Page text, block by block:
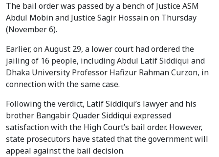
The bail order was passed by a bench of Justice ASM
Abdul Mobin and Justice Sagir Hossain on Thursday
(November 6).
Earlier, on August 29, a lower court had ordered the
jailing of 16 people, including Abdul Latif Siddiqui and
Dhaka University Professor Hafizur Rahman Curzon, in
connection with the same case.
Following the verdict, Latif Siddiqui’s lawyer and his
brother Bangabir Quader Siddiqui expressed
satisfaction with the High Court’s bail order. However,
state prosecutors have stated that the government will
appeal against the bail decision.